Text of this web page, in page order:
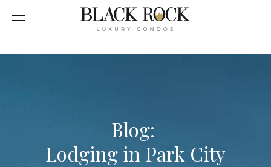
Blog:
Lodging in Park City